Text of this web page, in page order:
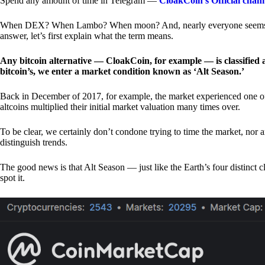
When DEX? When Lambo? When moon? And, nearly everyone
answer, let’s first explain what the term means.
Any bitcoin alternative — CloakCoin, for example — is classified
bitcoin’s, we enter a market condition known as ‘Alt Season.’
Back in December of 2017, for example, the market experienced
altcoins multiplied their initial market valuation many times over.
To be clear, we certainly don’t condone trying to time the market,
distinguish trends.
The good news is that Alt Season — just like the Earth’s four
spot it.